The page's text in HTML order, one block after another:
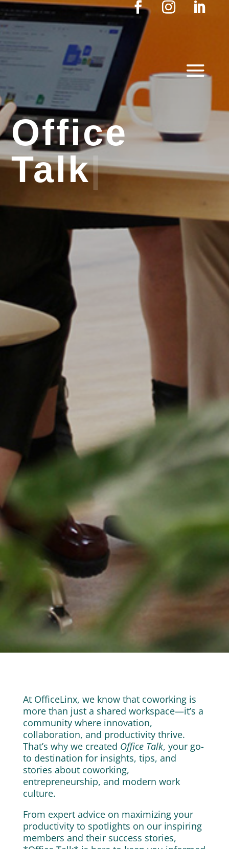
Office
Talk|
At OfficeLinx, we know that coworking is
more than just a shared workspace—it’s a
community where innovation,
collaboration, and productivity thrive.
That’s why we created Office Talk, your go-
to destination for insights, tips, and
stories about coworking,
entrepreneurship, and modern work
culture.
From expert advice on maximizing your
productivity to spotlights on our inspiring
members and their success stories,